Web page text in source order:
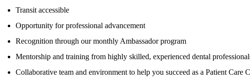
Transit accessible
Opportunity for professional advancement
Recognition through our monthly Ambassador program
Mentorship and training from highly skilled, experienced dental
Collaborative team and environment to help you succeed as a Patient